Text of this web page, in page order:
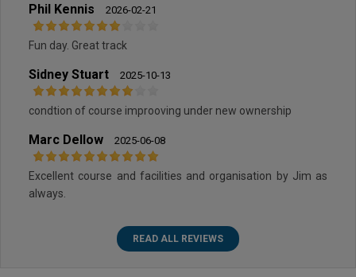
Phil Kennis 2026-02-21
Fun day. Great track
Sidney Stuart 2025-10-13
condtion of course improoving under new ownership
Marc Dellow 2025-06-08
Excellent course and facilities and organisation by Jim as
always.
READ ALL REVIEWS